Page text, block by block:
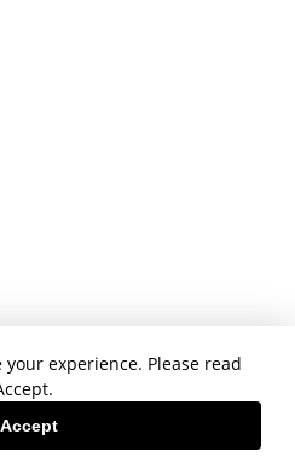
experience. Please read